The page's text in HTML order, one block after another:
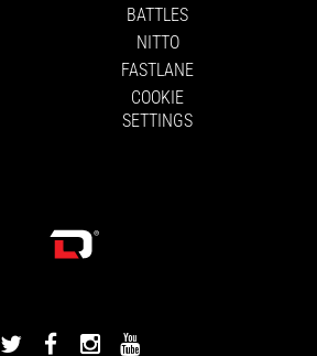
BATTLES
NITTO
FASTLANE
COOKIE
SETTINGS
DRIVINGLINE
DRIVINGLINEDRIVINGLINE